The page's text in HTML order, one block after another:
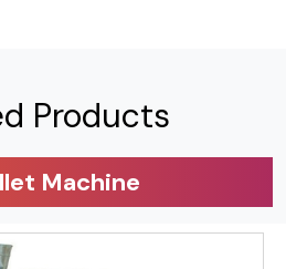
Products
Machine